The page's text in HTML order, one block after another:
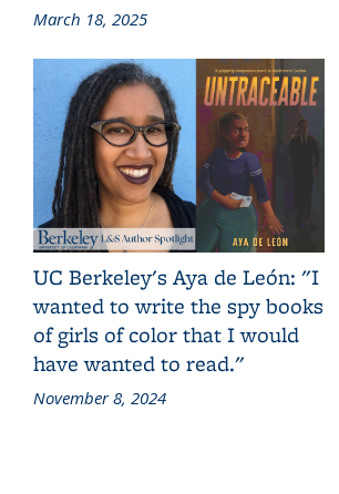
March 18, 2025
UC Berkeley's Aya de León: "I
wanted to write the spy books
of girls of color that I would
have wanted to read."
November 8, 2024